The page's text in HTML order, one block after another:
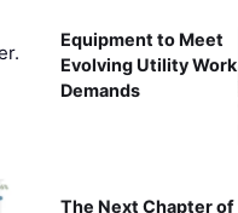
Equipment to Meet
Evolving Utility Work
Demands
The Next Chapter of